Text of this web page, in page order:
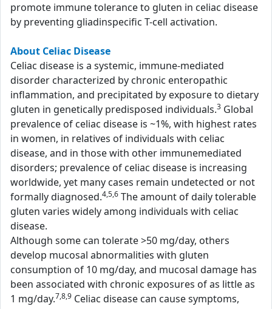
promote immune tolerance to gluten in celiac disease
by preventing gliadinspecific T-cell activation.
About Celiac Disease
Celiac disease is a systemic, immune-mediated
disorder characterized by chronic enteropathic
inflammation, and precipitated by exposure to dietary
gluten in genetically predisposed individuals.3 Global
prevalence of celiac disease is ~1%, with highest rates
in women, in relatives of individuals with celiac
disease, and in those with other immunemediated
disorders; prevalence of celiac disease is increasing
worldwide, yet many cases remain undetected or not
formally diagnosed.4,5,6 The amount of daily tolerable
gluten varies widely among individuals with celiac
disease.
Although some can tolerate >50 mg/day, others
develop mucosal abnormalities with gluten
consumption of 10 mg/day, and mucosal damage has
been associated with chronic exposures of as little as
1 mg/day.7,8,9 Celiac disease can cause symptoms,